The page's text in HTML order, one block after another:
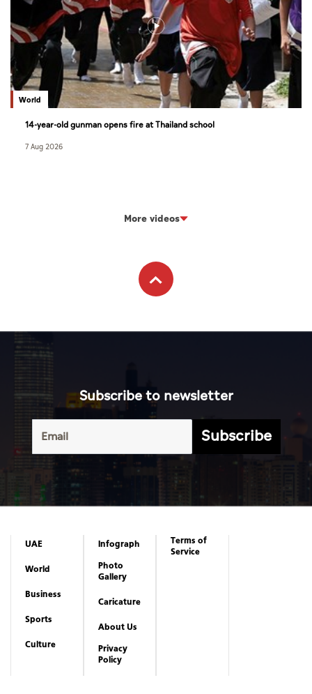
World
14-year-old gunman opens fire at Thailand school
7 Aug 2026
More videos
Subscribe to newsletter
Subscribe
UAE
World
Business
Sports
Culture
Infograph
Photo
Gallery
Caricature
About Us
Privacy
Policy
Terms of
Service